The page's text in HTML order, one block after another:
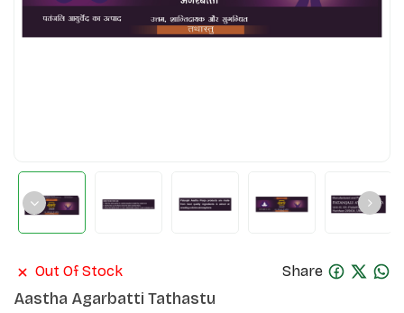
Out Of Stock Share
Aastha Agarbatti Tathastu